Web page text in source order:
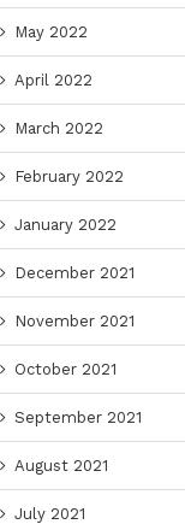
May 2022
April 2022
March 2022
February 2022
January 2022
December 2021
November 2021
October 2021
September 2021
August 2021
July 2021